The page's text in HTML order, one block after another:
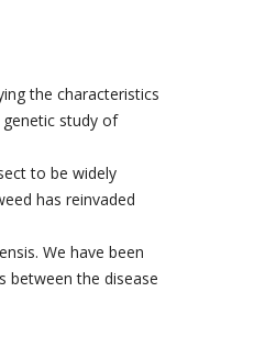
the characteristics
study of
to be widely
has reinvaded
We have been
between the disease